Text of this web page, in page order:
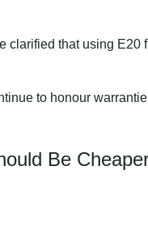
clarified that using
to honour
Be